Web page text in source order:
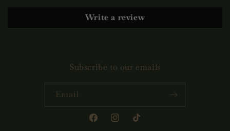
Write a review
Subscribe to our emails
Email
FacebookInstagramTikTok